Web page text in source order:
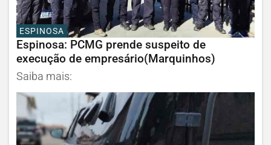
ESPINOSA
Espinosa: PCMG prende suspeito de
execução de empresário(Marquinhos)
Saiba mais: